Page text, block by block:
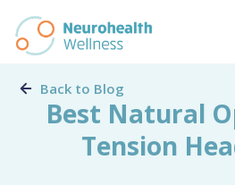
Back to Blog
Best Natural
Tension